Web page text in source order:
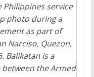
Philippines service
photo during a
as part of
Narciso, Quezon,
Balikatan is a
the Armed